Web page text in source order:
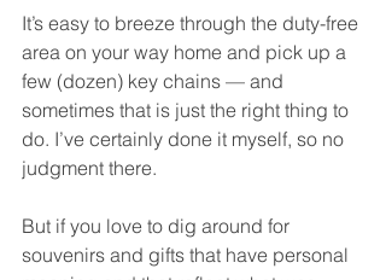
It’s easy to breeze through the duty-free
area on your way home and pick up a
few (dozen) key chains — and
sometimes that is just the right thing to
do. I’ve certainly done it myself, so no
judgment there.
But if you love to dig around for
souvenirs and gifts that have personal